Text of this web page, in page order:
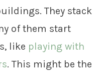
They stack
of them start
like playing with
. This might be the